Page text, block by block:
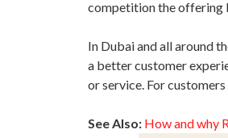
competition the offering
In Dubai and all around
a better customer
or service. For
See Also: How and why